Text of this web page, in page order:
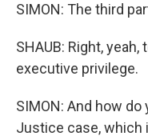
SIMON: The third
SHAUB: Right,
executive privilege.
SIMON: And how
Justice case, which